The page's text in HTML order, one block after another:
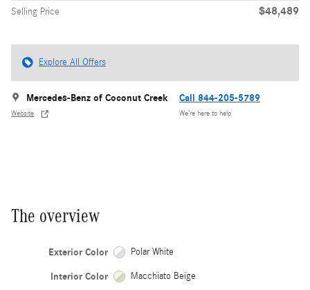
Selling Price $48,489
Explore All Offers
Mercedes-Benz of Coconut Creek
Website
Call 844-205-5789
We’re here to help
The overview
Exterior Color Polar White
Interior Color Macchiato Beige